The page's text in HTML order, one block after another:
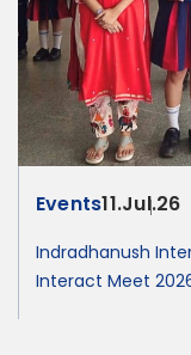
Events11.Jul.26
Indradhanush
Interact Meet